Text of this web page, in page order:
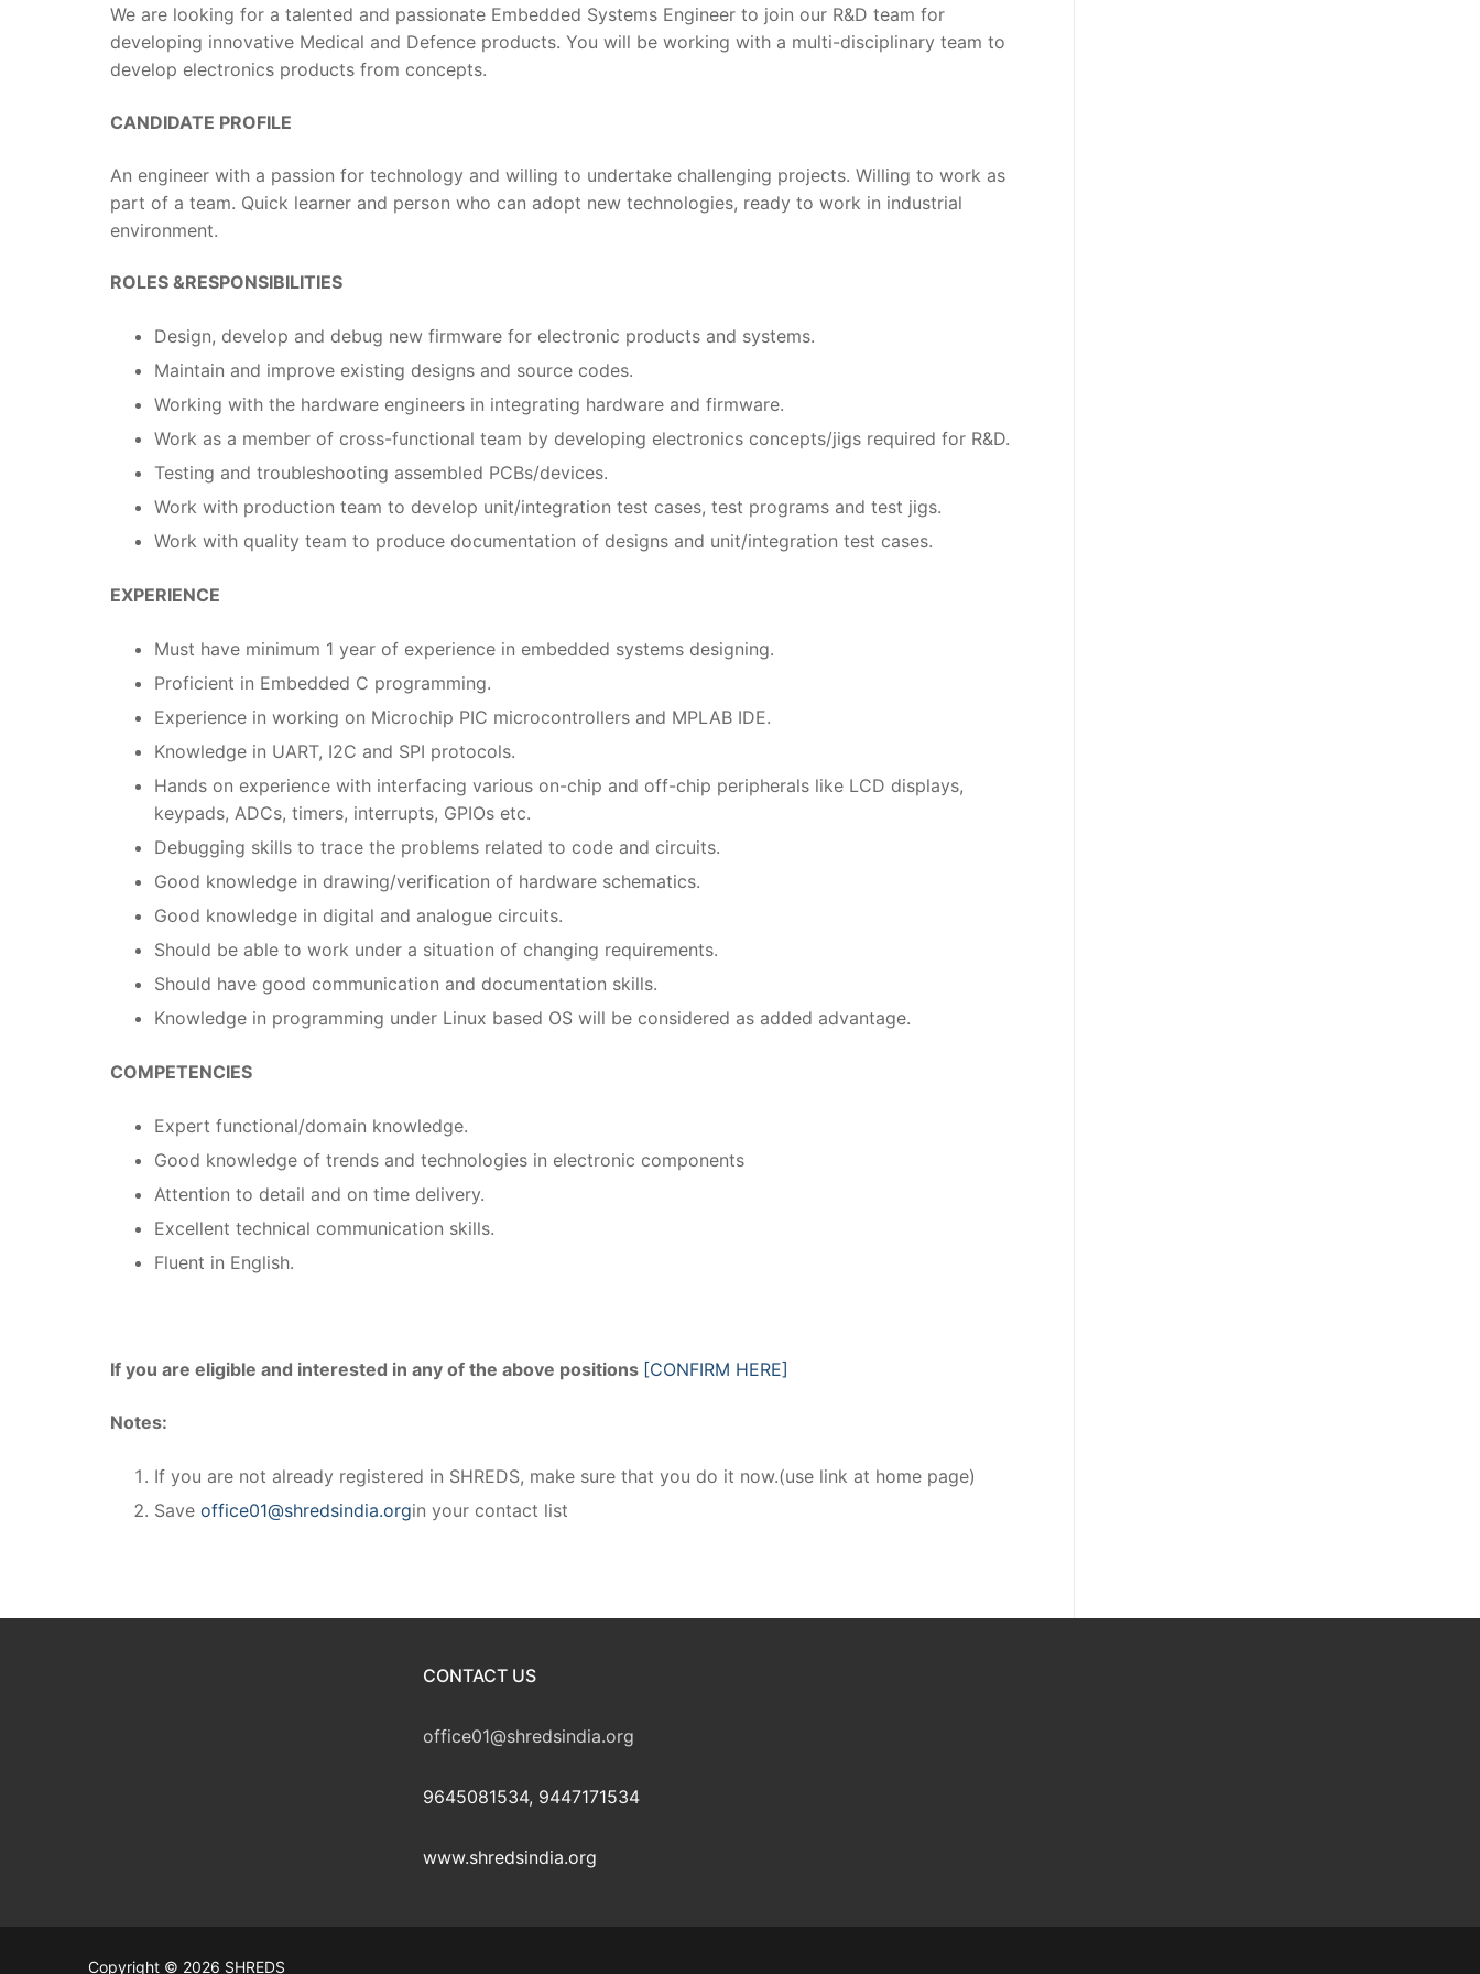
We are looking for a talented and passionate Embedded Systems Engineer to join our R&D team for
developing innovative Medical and Defence products. You will be working with a multi-disciplinary team to
develop electronics products from concepts.
CANDIDATE PROFILE
An engineer with a passion for technology and willing to undertake challenging projects. Willing to work as
part of a team. Quick learner and person who can adopt new technologies, ready to work in industrial
environment.
ROLES &RESPONSIBILITIES
Design, develop and debug new firmware for electronic products and systems.
Maintain and improve existing designs and source codes.
Working with the hardware engineers in integrating hardware and firmware.
Work as a member of cross-functional team by developing electronics concepts/jigs required for R&D.
Testing and troubleshooting assembled PCBs/devices.
Work with production team to develop unit/integration test cases, test programs and test jigs.
Work with quality team to produce documentation of designs and unit/integration test cases.
EXPERIENCE
Must have minimum 1 year of experience in embedded systems designing.
Proficient in Embedded C programming.
Experience in working on Microchip PIC microcontrollers and MPLAB IDE.
Knowledge in UART, I2C and SPI protocols.
Hands on experience with interfacing various on-chip and off-chip peripherals like LCD displays,
keypads, ADCs, timers, interrupts, GPIOs etc.
Debugging skills to trace the problems related to code and circuits.
Good knowledge in drawing/verification of hardware schematics.
Good knowledge in digital and analogue circuits.
Should be able to work under a situation of changing requirements.
Should have good communication and documentation skills.
Knowledge in programming under Linux based OS will be considered as added advantage.
COMPETENCIES
Expert functional/domain knowledge.
Good knowledge of trends and technologies in electronic components
Attention to detail and on time delivery.
Excellent technical communication skills.
Fluent in English.
If you are eligible and interested in any of the above positions [CONFIRM HERE]
Notes:
If you are not already registered in SHREDS, make sure that you do it now.(use link at home page)
Save office01@shredsindia.orgin your contact list
CONTACT US
office01@shredsindia.org
9645081534, 9447171534
www.shredsindia.org
Copyright © 2026 SHREDS